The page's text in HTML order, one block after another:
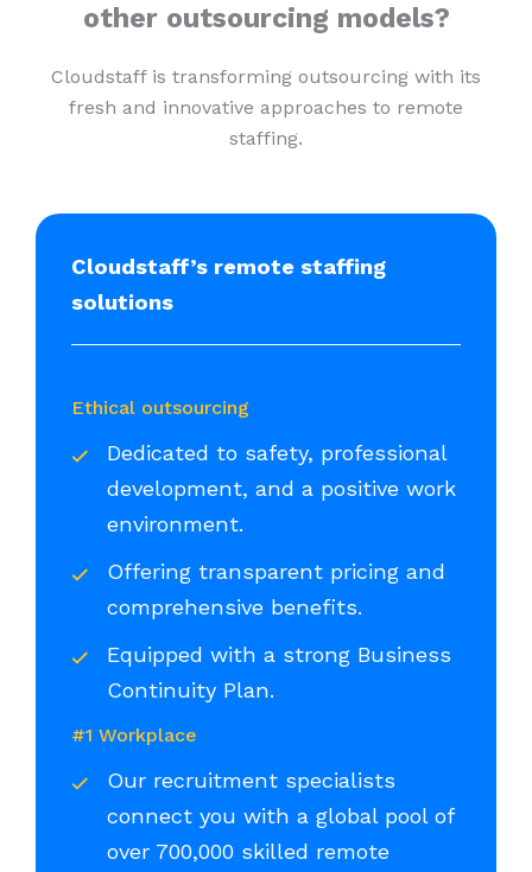
other outsourcing models?
Cloudstaff is transforming outsourcing with its
fresh and innovative approaches to remote
staffing.
Cloudstaff’s remote staffing
solutions
Ethical outsourcing
Dedicated to safety, professional
development, and a positive work
environment.
Offering transparent pricing and
comprehensive benefits.
Equipped with a strong Business
Continuity Plan.
#1 Workplace
Our recruitment specialists
connect you with a global pool of
over 700,000 skilled remote